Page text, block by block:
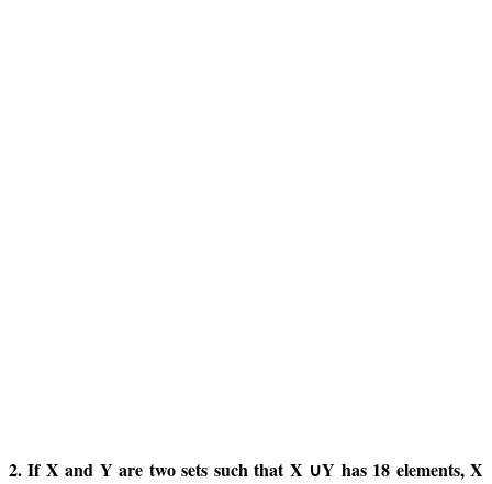
2. If X and Y are two sets such that X ∪Y has 18 elements, X